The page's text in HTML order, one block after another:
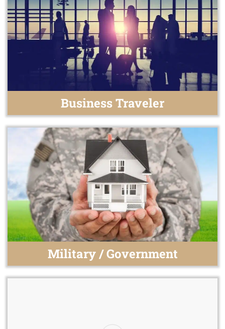
Business Traveler
Military / Government